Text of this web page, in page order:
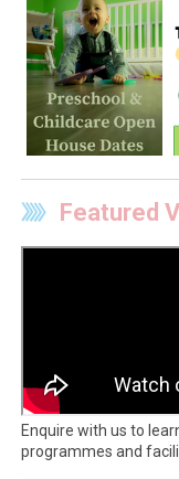
Featured
Enquire with us to
programmes and